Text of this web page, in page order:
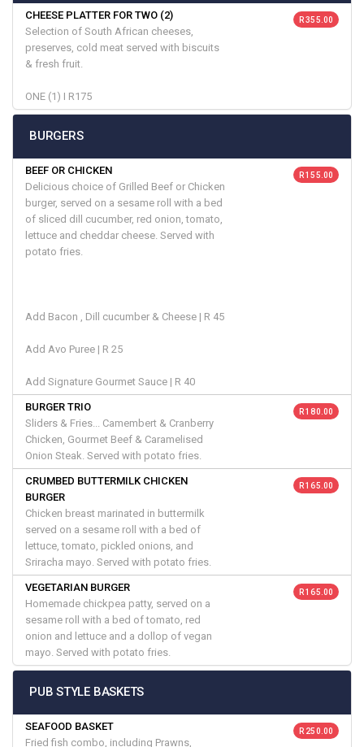
CHEESE PLATTER FOR TWO (2)
Selection of South African cheeses,
preserves, cold meat served with biscuits
& fresh fruit.
ONE (1) I R175
R 355.00
BURGERS
BEEF OR CHICKEN
Delicious choice of Grilled Beef or Chicken
burger, served on a sesame roll with a bed
of sliced dill cucumber, red onion, tomato,
lettuce and cheddar cheese. Served with
potato fries.
Add Bacon , Dill cucumber & Cheese | R 45
Add Avo Puree | R 25
Add Signature Gourmet Sauce | R 40
R 155.00
BURGER TRIO
Sliders & Fries... Camembert & Cranberry
Chicken, Gourmet Beef & Caramelised
Onion Steak. Served with potato fries.
R 180.00
CRUMBED BUTTERMILK CHICKEN
BURGER
Chicken breast marinated in buttermilk
served on a sesame roll with a bed of
lettuce, tomato, pickled onions, and
Sriracha mayo. Served with potato fries.
R 165.00
VEGETARIAN BURGER
Homemade chickpea patty, served on a
sesame roll with a bed of tomato, red
onion and lettuce and a dollop of vegan
mayo. Served with potato fries.
R 165.00
PUB STYLE BASKETS
SEAFOOD BASKET
Fried fish combo, including Prawns,
R 250.00